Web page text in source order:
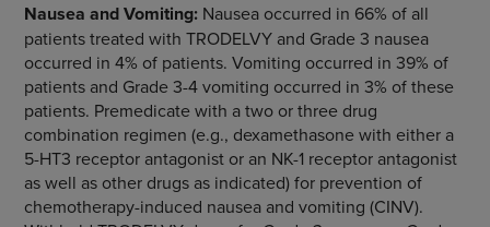
Nausea and Vomiting: Nausea occurred in 66% of all
patients treated with TRODELVY and Grade 3 nausea
occurred in 4% of patients. Vomiting occurred in 39% of
patients and Grade 3-4 vomiting occurred in 3% of these
patients. Premedicate with a two or three drug
combination regimen (e.g., dexamethasone with either a
5-HT3 receptor antagonist or an NK-1 receptor antagonist
as well as other drugs as indicated) for prevention of
chemotherapy-induced nausea and vomiting (CINV).